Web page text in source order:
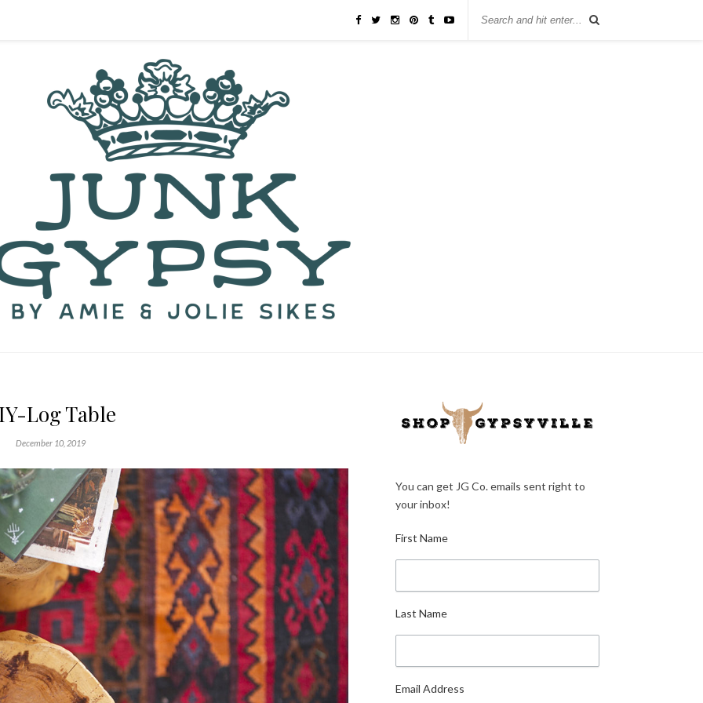
Log Table
December 10, 2019
You can get JG Co. emails sent right to
your inbox!
First Name
Last Name
Email Address